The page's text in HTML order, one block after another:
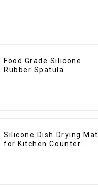
Food Grade Silicone
Rubber Spatula
Silicone Dish Drying Mat
for Kitchen Counter